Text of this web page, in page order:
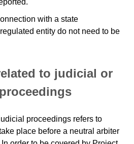
with a state
entity do not need to be
to judicial or
proceedings refers to
place before a neutral arbiter